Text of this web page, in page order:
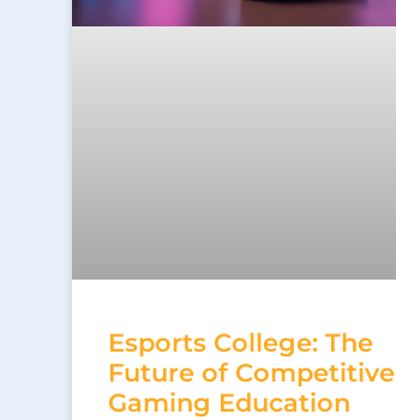
Esports College: The
Future of Competitive
Gaming Education